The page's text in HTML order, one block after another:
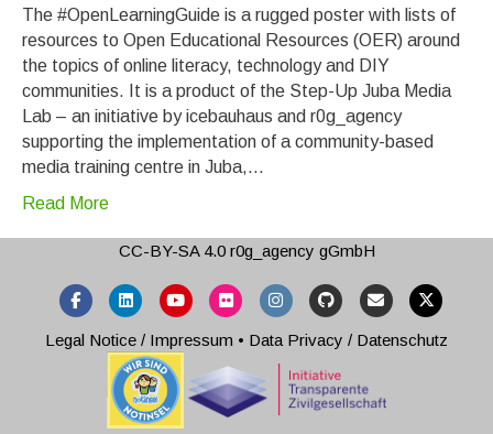
The #OpenLearningGuide is a rugged poster with lists of
resources to Open Educational Resources (OER) around
the topics of online literacy, technology and DIY
communities. It is a product of the Step-Up Juba Media
Lab – an initiative by icebauhaus and r0g_agency
supporting the implementation of a community-based
media training centre in Juba,…
Read More
CC-BY-SA 4.0r0g_agency gGmbH
FacebookLinkedinYoutubeFlickr InstagramGithub Email X-twitter
Legal Notice / Impressum • Data Privacy / Datenschutz